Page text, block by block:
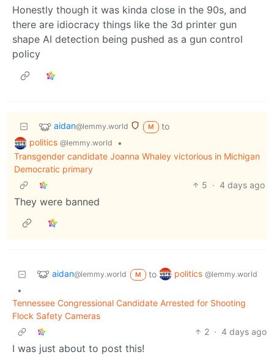
Honestly though it was kinda close in the 90s, and
there are idiocracy things like the 3d printer gun
shape AI detection being pushed as a gun control
policy
aidan@lemmy.world M
to
politics @lemmy.world
•
Transgender candidate Joanna Whaley victorious in Michigan
Democratic primary
5 · 4 days ago
They were banned
aidan@lemmy.world M to politics @lemmy.world
•
Tennessee Congressional Candidate Arrested for Shooting
Flock Safety Cameras
2 · 4 days ago
I was just about to post this!